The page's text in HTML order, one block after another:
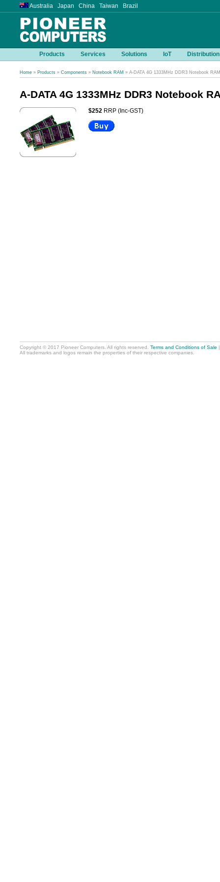
Australia Japan China Taiwan Brazil
Products Services Solutions IoT Distribution
Home » Products » Components » Notebook RAM » A-DATA 4G 1333MHz DDR3 Notebook RAM
A-DATA 4G 1333MHz DDR3 Notebook
$252 RRP (Inc-GST)
Copyright © 2017 Pioneer Computers. All rights reserved. Terms and Conditions of Sale
All trademarks and logos remain the properties of their respective companies.